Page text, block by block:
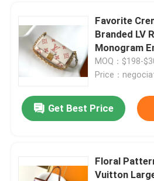
Favorite
Branded LV Rose Trianon Two
Monogram
MOQ：$198-
Price：
Get Best Price
Floral
Vuitton